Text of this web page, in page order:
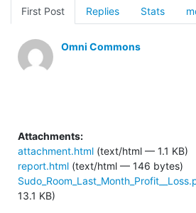
First Post Replies Stats
Omni Commons
Attachments:
attachment.html (text/html — 1.1 KB)
report.html (text/html — 146 bytes)
13.1 KB)